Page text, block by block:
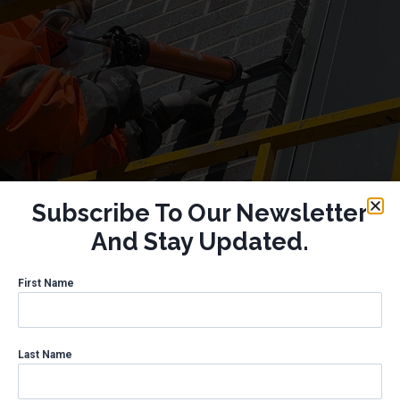
Gallaudet University – Campus
Improvements
Category: Institutional | Location: Washington,
Subscribe To Our Newsletter
And Stay Updated.
First Name
Last Name